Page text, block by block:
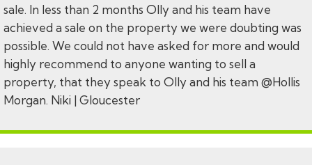
sale. In less than 2 months Olly and his team have
achieved a sale on the property we were doubting was
possible. We could not have asked for more and would
highly recommend to anyone wanting to sell a
property, that they speak to Olly and his team @Hollis
Morgan. Niki | Gloucester